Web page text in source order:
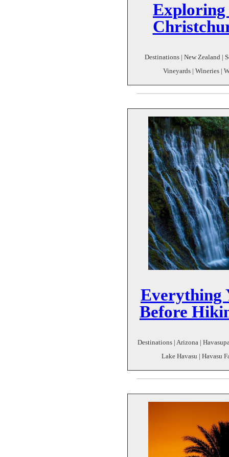
Exploring
Destinations | New Zealand |
Vineyards | Wineries |
Everything
Before
Destinations | Arizona |
Lake Havasu | Havasu